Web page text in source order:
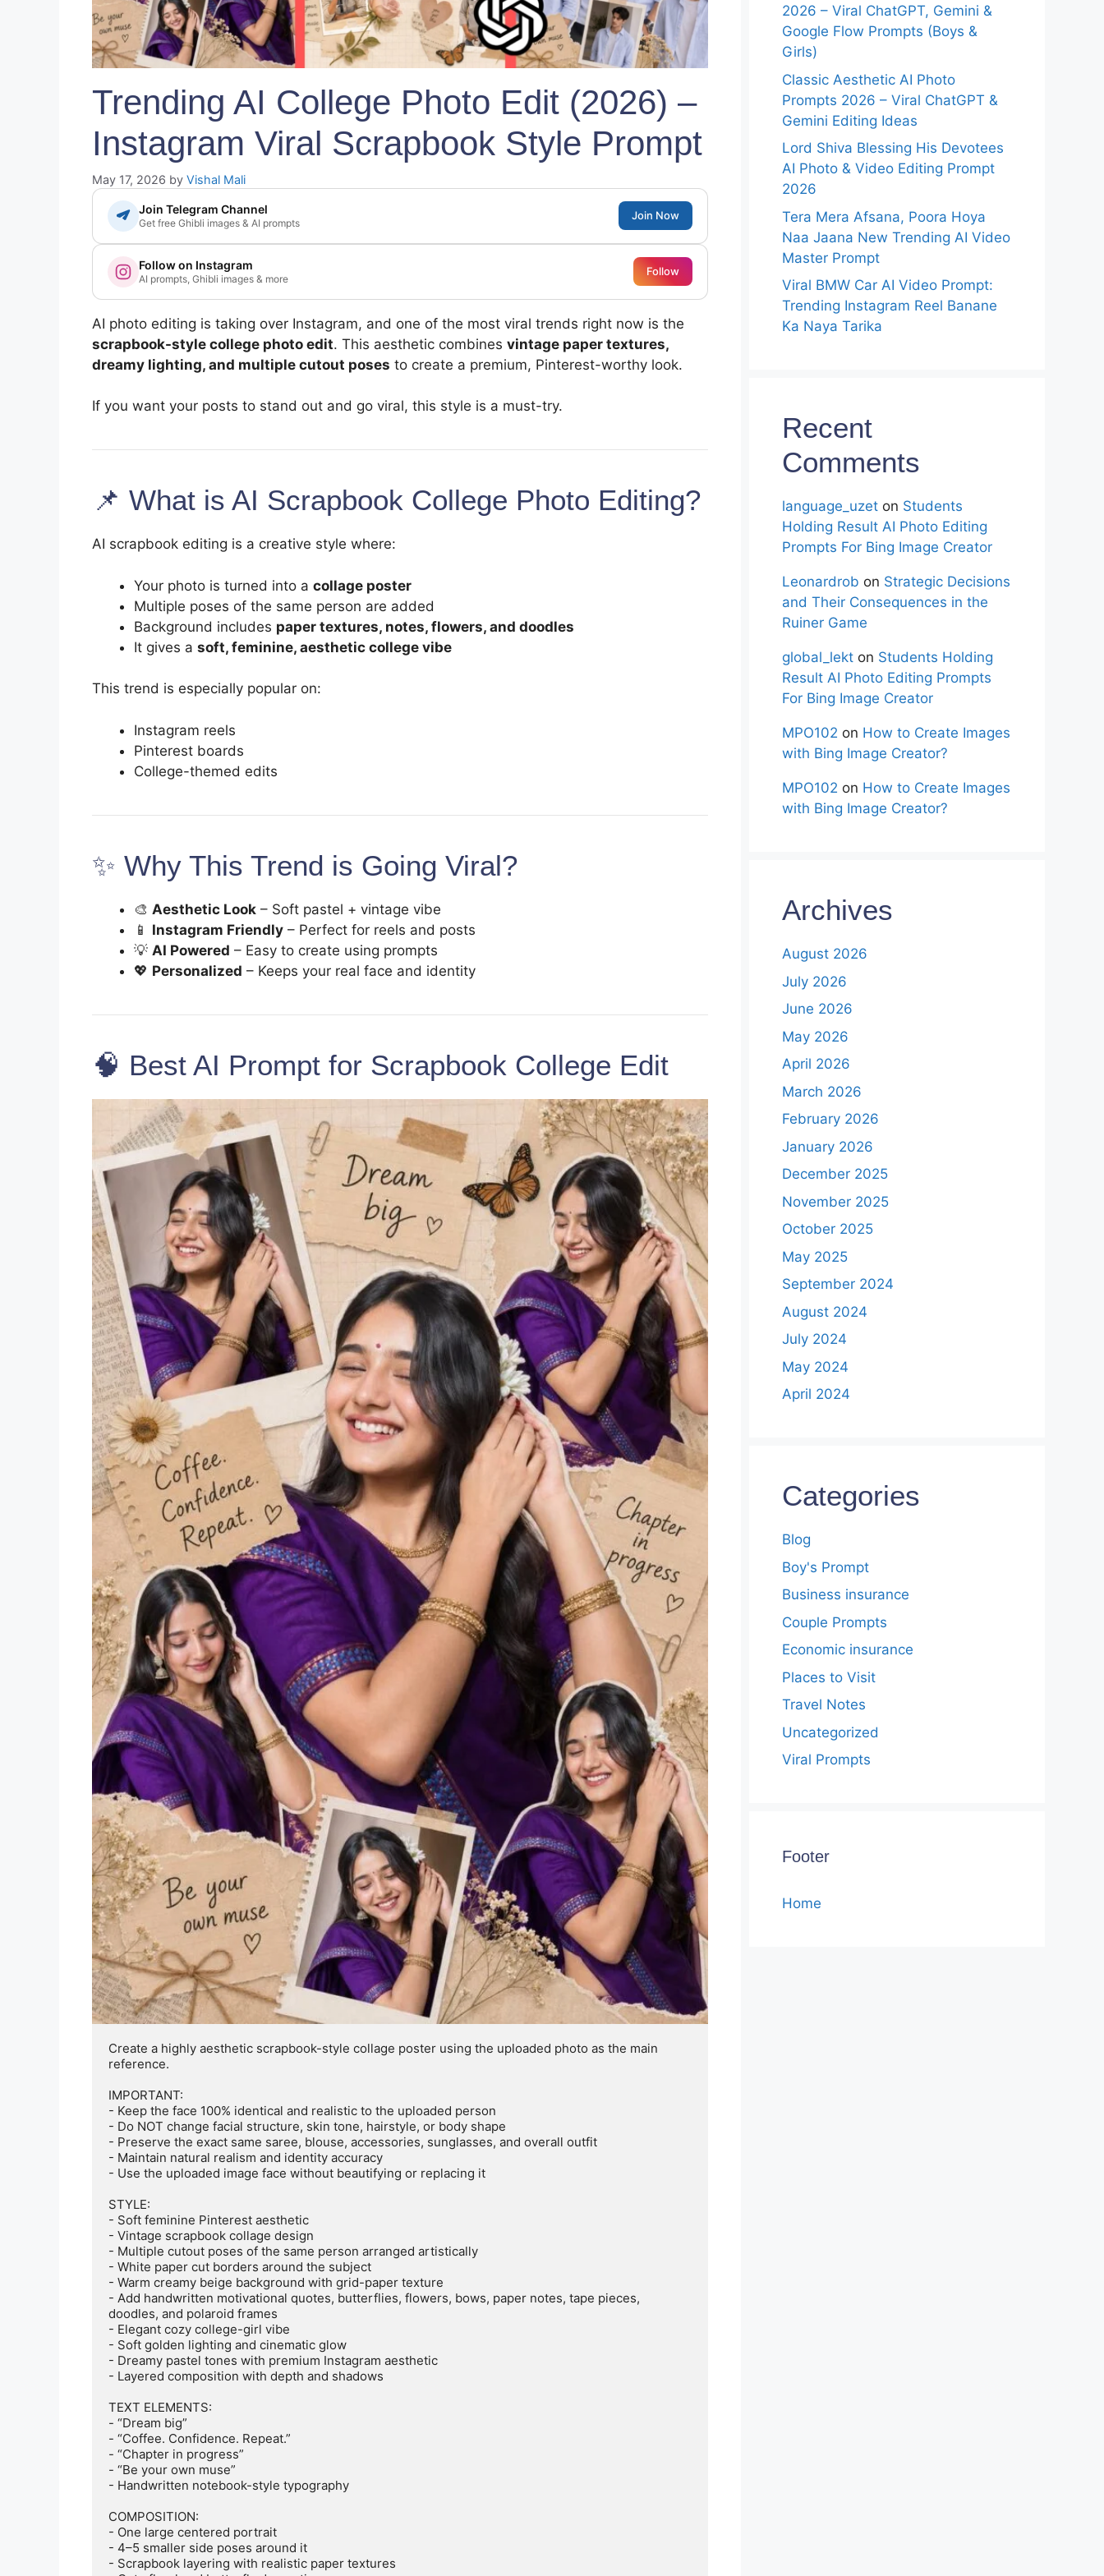
Trending AI College Photo Edit (2026) –
Instagram Viral Scrapbook Style Prompt
May 17, 2026 by Vishal Mali
Join Telegram Channel
Get free Ghibli images & AI prompts
Join Now
Follow on Instagram
AI prompts, Ghibli images & more
Follow
AI photo editing is taking over Instagram, and one of the most viral trends right now is the
scrapbook-style college photo edit. This aesthetic combines vintage paper textures,
dreamy lighting, and multiple cutout poses to create a premium, Pinterest-worthy look.
If you want your posts to stand out and go viral, this style is a must-try.
📌 What is AI Scrapbook College Photo Editing?
AI scrapbook editing is a creative style where:
Your photo is turned into a collage poster
Multiple poses of the same person are added
Background includes paper textures, notes, flowers, and doodles
It gives a soft, feminine, aesthetic college vibe
This trend is especially popular on:
Instagram reels
Pinterest boards
College-themed edits
✨ Why This Trend is Going Viral?
🎨 Aesthetic Look – Soft pastel + vintage vibe
📱 Instagram Friendly – Perfect for reels and posts
💡 AI Powered – Easy to create using prompts
💖 Personalized – Keeps your real face and identity
🧠 Best AI Prompt for Scrapbook College Edit
Create a highly aesthetic scrapbook-style collage poster using the uploaded photo as the main
reference.
IMPORTANT:
- Keep the face 100% identical and realistic to the uploaded person
- Do NOT change facial structure, skin tone, hairstyle, or body shape
- Preserve the exact same saree, blouse, accessories, sunglasses, and overall outfit
- Maintain natural realism and identity accuracy
- Use the uploaded image face without beautifying or replacing it
STYLE:
- Soft feminine Pinterest aesthetic
- Vintage scrapbook collage design
- Multiple cutout poses of the same person arranged artistically
- White paper cut borders around the subject
- Warm creamy beige background with grid-paper texture
- Add handwritten motivational quotes, butterflies, flowers, bows, paper notes, tape pieces,
doodles, and polaroid frames
- Elegant cozy college-girl vibe
- Soft golden lighting and cinematic glow
- Dreamy pastel tones with premium Instagram aesthetic
- Layered composition with depth and shadows
TEXT ELEMENTS:
- “Dream big”
- “Coffee. Confidence. Repeat.”
- “Chapter in progress”
- “Be your own muse”
- Handwritten notebook-style typography
COMPOSITION:
- One large centered portrait
- 4–5 smaller side poses around it
- Scrapbook layering with realistic paper textures
2026 – Viral ChatGPT, Gemini &
Google Flow Prompts (Boys &
Girls)
Classic Aesthetic AI Photo
Prompts 2026 – Viral ChatGPT &
Gemini Editing Ideas
Lord Shiva Blessing His Devotees
AI Photo & Video Editing Prompt
2026
Tera Mera Afsana, Poora Hoya
Naa Jaana New Trending AI Video
Master Prompt
Viral BMW Car AI Video Prompt:
Trending Instagram Reel Banane
Ka Naya Tarika
Recent
Comments
language_uzet on Students
Holding Result AI Photo Editing
Prompts For Bing Image Creator
Leonardrob on Strategic Decisions
and Their Consequences in the
Ruiner Game
global_lekt on Students Holding
Result AI Photo Editing Prompts
For Bing Image Creator
MPO102 on How to Create Images
with Bing Image Creator?
MPO102 on How to Create Images
with Bing Image Creator?
Archives
August 2026
July 2026
June 2026
May 2026
April 2026
March 2026
February 2026
January 2026
December 2025
November 2025
October 2025
May 2025
September 2024
August 2024
July 2024
May 2024
April 2024
Categories
Blog
Boy's Prompt
Business insurance
Couple Prompts
Economic insurance
Places to Visit
Travel Notes
Uncategorized
Viral Prompts
Footer
Home